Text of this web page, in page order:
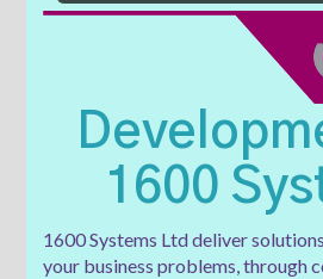
1600
1600 Systems Ltd deliver
your business problems, through